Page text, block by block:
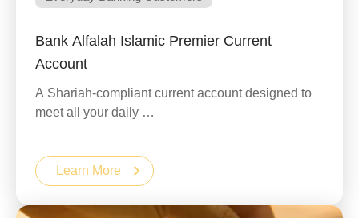
Bank Alfalah Islamic Premier Current
Account
A Shariah-compliant current account designed to
meet all your daily …
Learn More